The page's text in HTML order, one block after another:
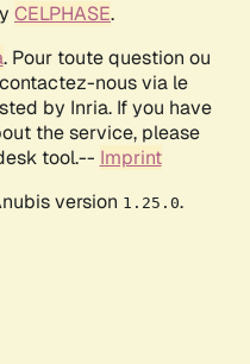
CELPHASE.
. Pour toute question ou
nous via le
by Inria. If you have
the service, please
tool.-- Imprint
version 1.25.0.